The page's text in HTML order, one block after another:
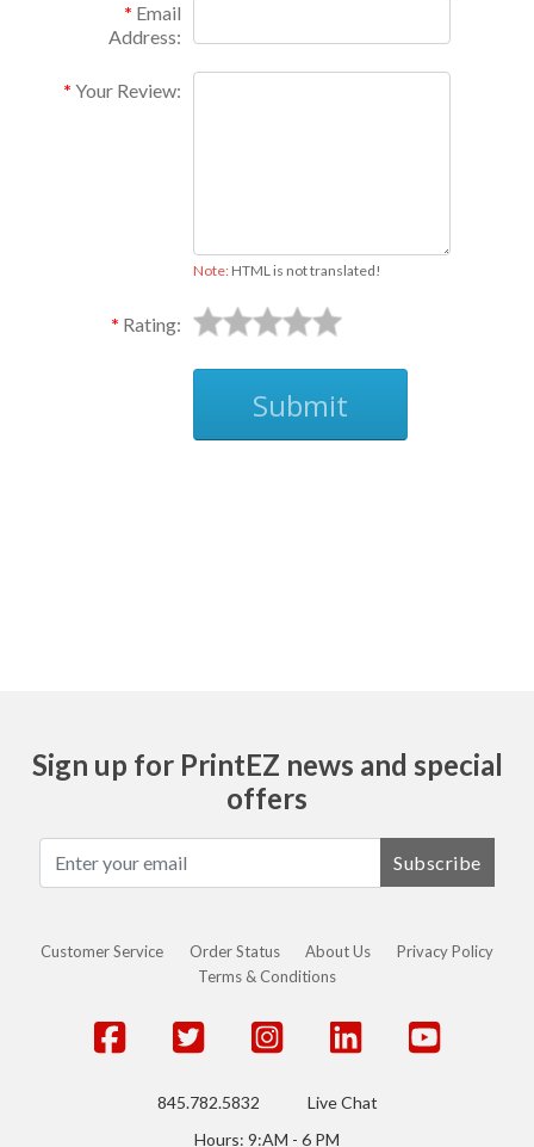
Email
Address:
Your Review:
Note:HTML is not translated!
Rating:
Submit
Sign up for PrintEZ news and special
offers
Subscribe
Customer Service Order Status About Us
Privacy Policy
Terms & Conditions
845.782.5832
Live Chat
Hours: 9:AM - 6 PM